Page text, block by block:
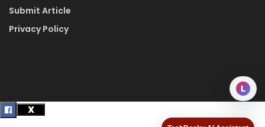
Submit Article
Privacy Policy
L